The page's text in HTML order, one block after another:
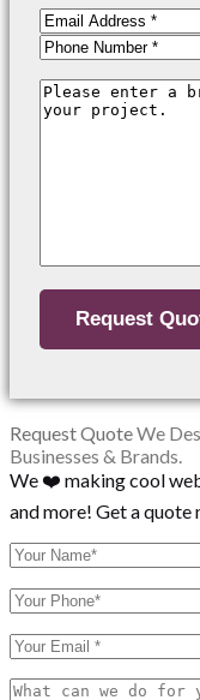
Request QuoteWe
Businesses & Brands.
We ❤️ making cool
and more! Get a quote